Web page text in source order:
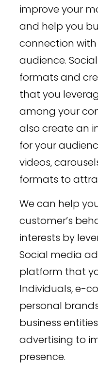
improve your
and help you
connection
audience.
formats and
that you
among your
also create an
for your
videos,
formats to
We can help
customer’s
interests by
Social media
platform that
Individuals, e-
personal
business
advertising to
presence.